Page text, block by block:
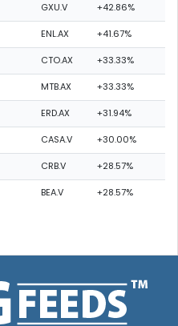
GXU.V +42.86%
ENL.AX +41.67%
CTO.AX +33.33%
MTB.AX +33.33%
ERD.AX +31.94%
CASA.V +30.00%
CRB.V +28.57%
BEA.V +28.57%